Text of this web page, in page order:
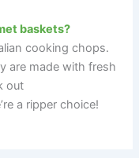
baskets?
cooking chops.
are made with fresh
out
a ripper choice!